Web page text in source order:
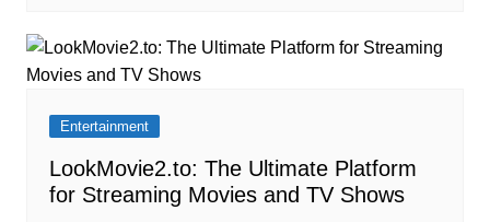
Entertainment
LookMovie2.to: The Ultimate Platform
for Streaming Movies and TV Shows